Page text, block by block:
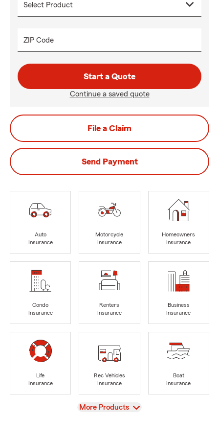
ZIP Code
Start a Quote
Continue a saved quote
File a Claim
Send Payment
Auto
Insurance
Motorcycle
Insurance
Homeowners
Insurance
Condo
Insurance
Renters
Insurance
Business
Insurance
Life
Insurance
Rec Vehicles
Insurance
Boat
Insurance
View
More Products